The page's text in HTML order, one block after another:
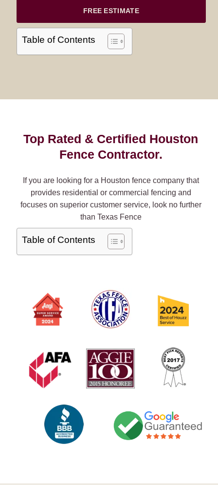
FREE ESTIMATE
Table of Contents
Top Rated & Certified Houston
Fence Contractor.
If you are looking for a Houston fence company that
provides residential or commercial fencing and
focuses on superior customer service, look no further
than Texas Fence
Table of Contents